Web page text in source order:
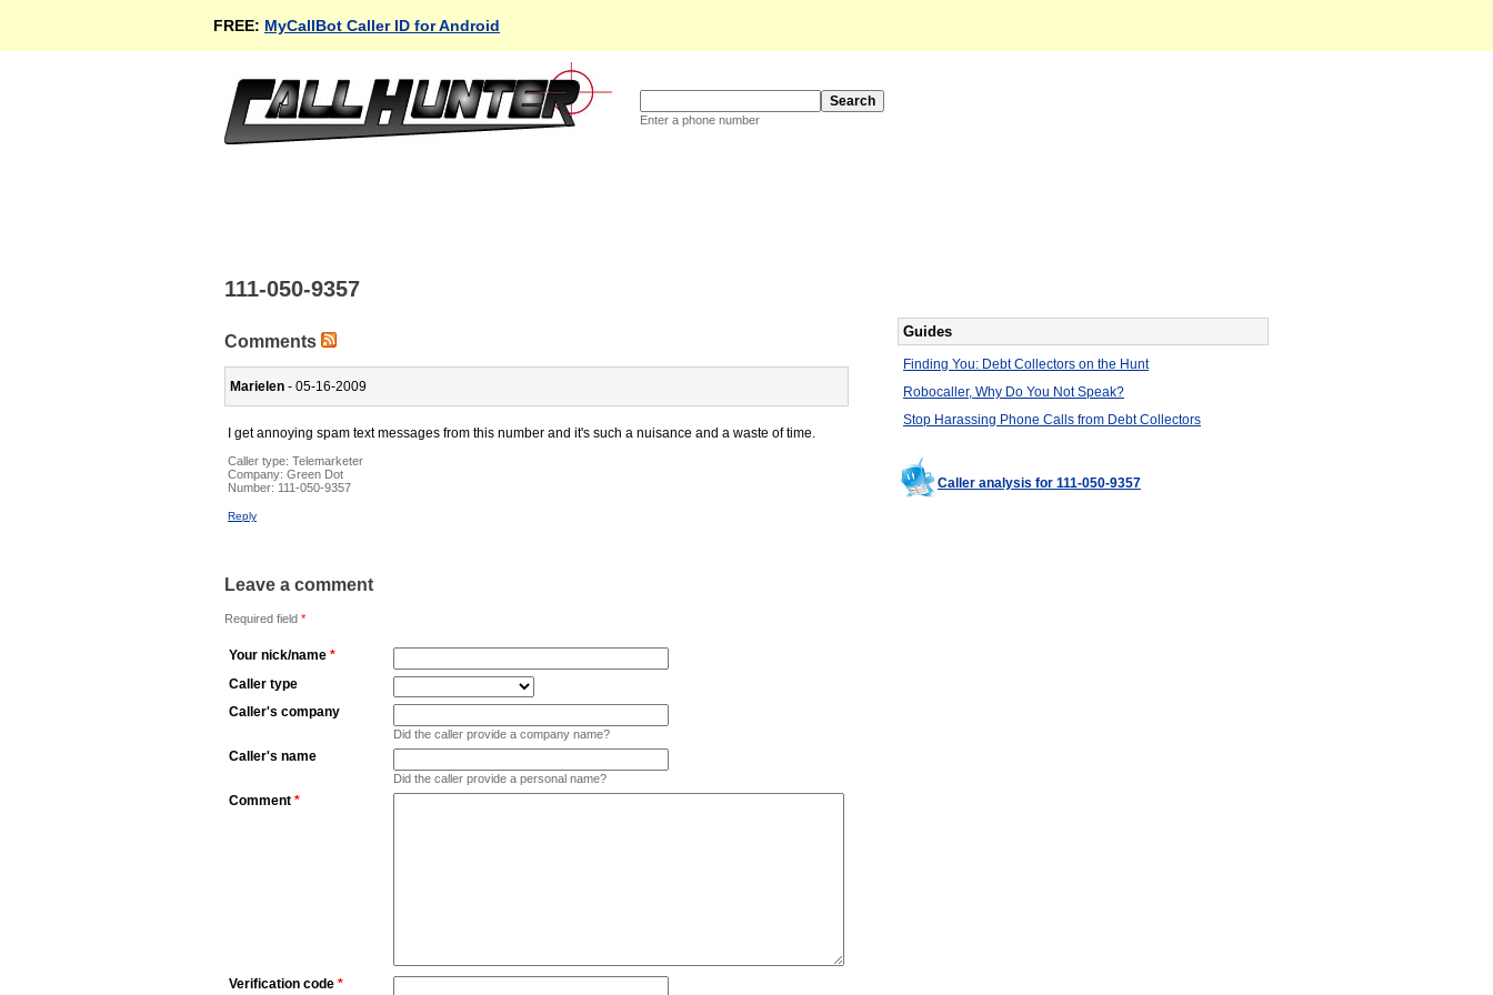
FREE: MyCallBot Caller ID for Android
Enter a phone number
111-050-9357
Comments
Marielen - 05-16-2009
I get annoying spam text messages from this number and it's such a nuisance and a waste of time.
Caller type: Telemarketer
Company: Green Dot
Number: 111-050-9357
Reply
Leave a comment
Required field *
Your nick/name *
Caller type
Caller's company
Did the caller provide a company name?
Caller's name
Did the caller provide a personal name?
Comment *
Verification code *
Guides
Finding You: Debt Collectors on the Hunt
Robocaller, Why Do You Not Speak?
Stop Harassing Phone Calls from Debt Collectors
Caller analysis for 111-050-9357